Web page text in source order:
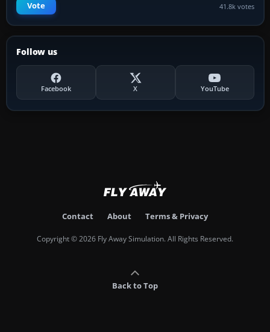
Vote 41.8k votes
Follow us
Facebook X YouTube
Contact About Terms & Privacy
Copyright © 2026 Fly Away Simulation. All Rights Reserved.
Back to Top